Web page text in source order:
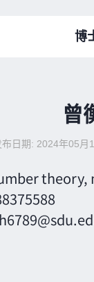
博
曾
布日期: 2024年05月
theory,